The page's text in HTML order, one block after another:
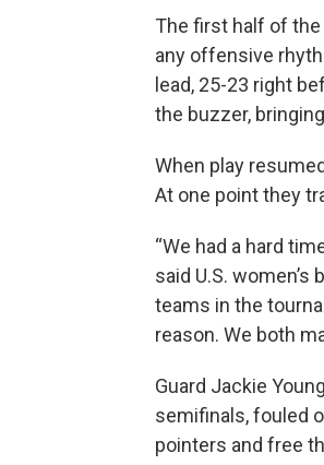
The first half of
any offensive
lead, 25-23 right
the buzzer,
When play
At one point they
“We had a hard
said U.S.
teams in the
reason. We both
Guard Jackie
semifinals, fouled
pointers and free